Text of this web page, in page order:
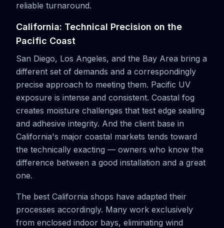
reliable turnaround.
California: Technical Precision on the
Pacific Coast
San Diego, Los Angeles, and the Bay Area bring a
different set of demands and a correspondingly
precise approach to meeting them. Pacific UV
exposure is intense and consistent. Coastal fog
creates moisture challenges that test edge sealing
and adhesive integrity. And the client base in
California's major coastal markets tends toward
the technically exacting — owners who know the
difference between a good installation and a great
one.
The best California shops have adapted their
processes accordingly. Many work exclusively
from enclosed indoor bays, eliminating wind